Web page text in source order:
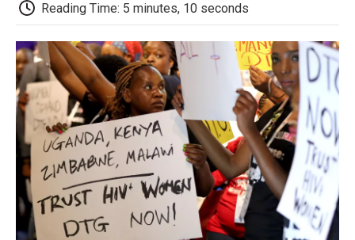
b
o
o
t
e
r
d
I
n
o
a
r
d
Reading Time: 5 minutes, 10 seconds